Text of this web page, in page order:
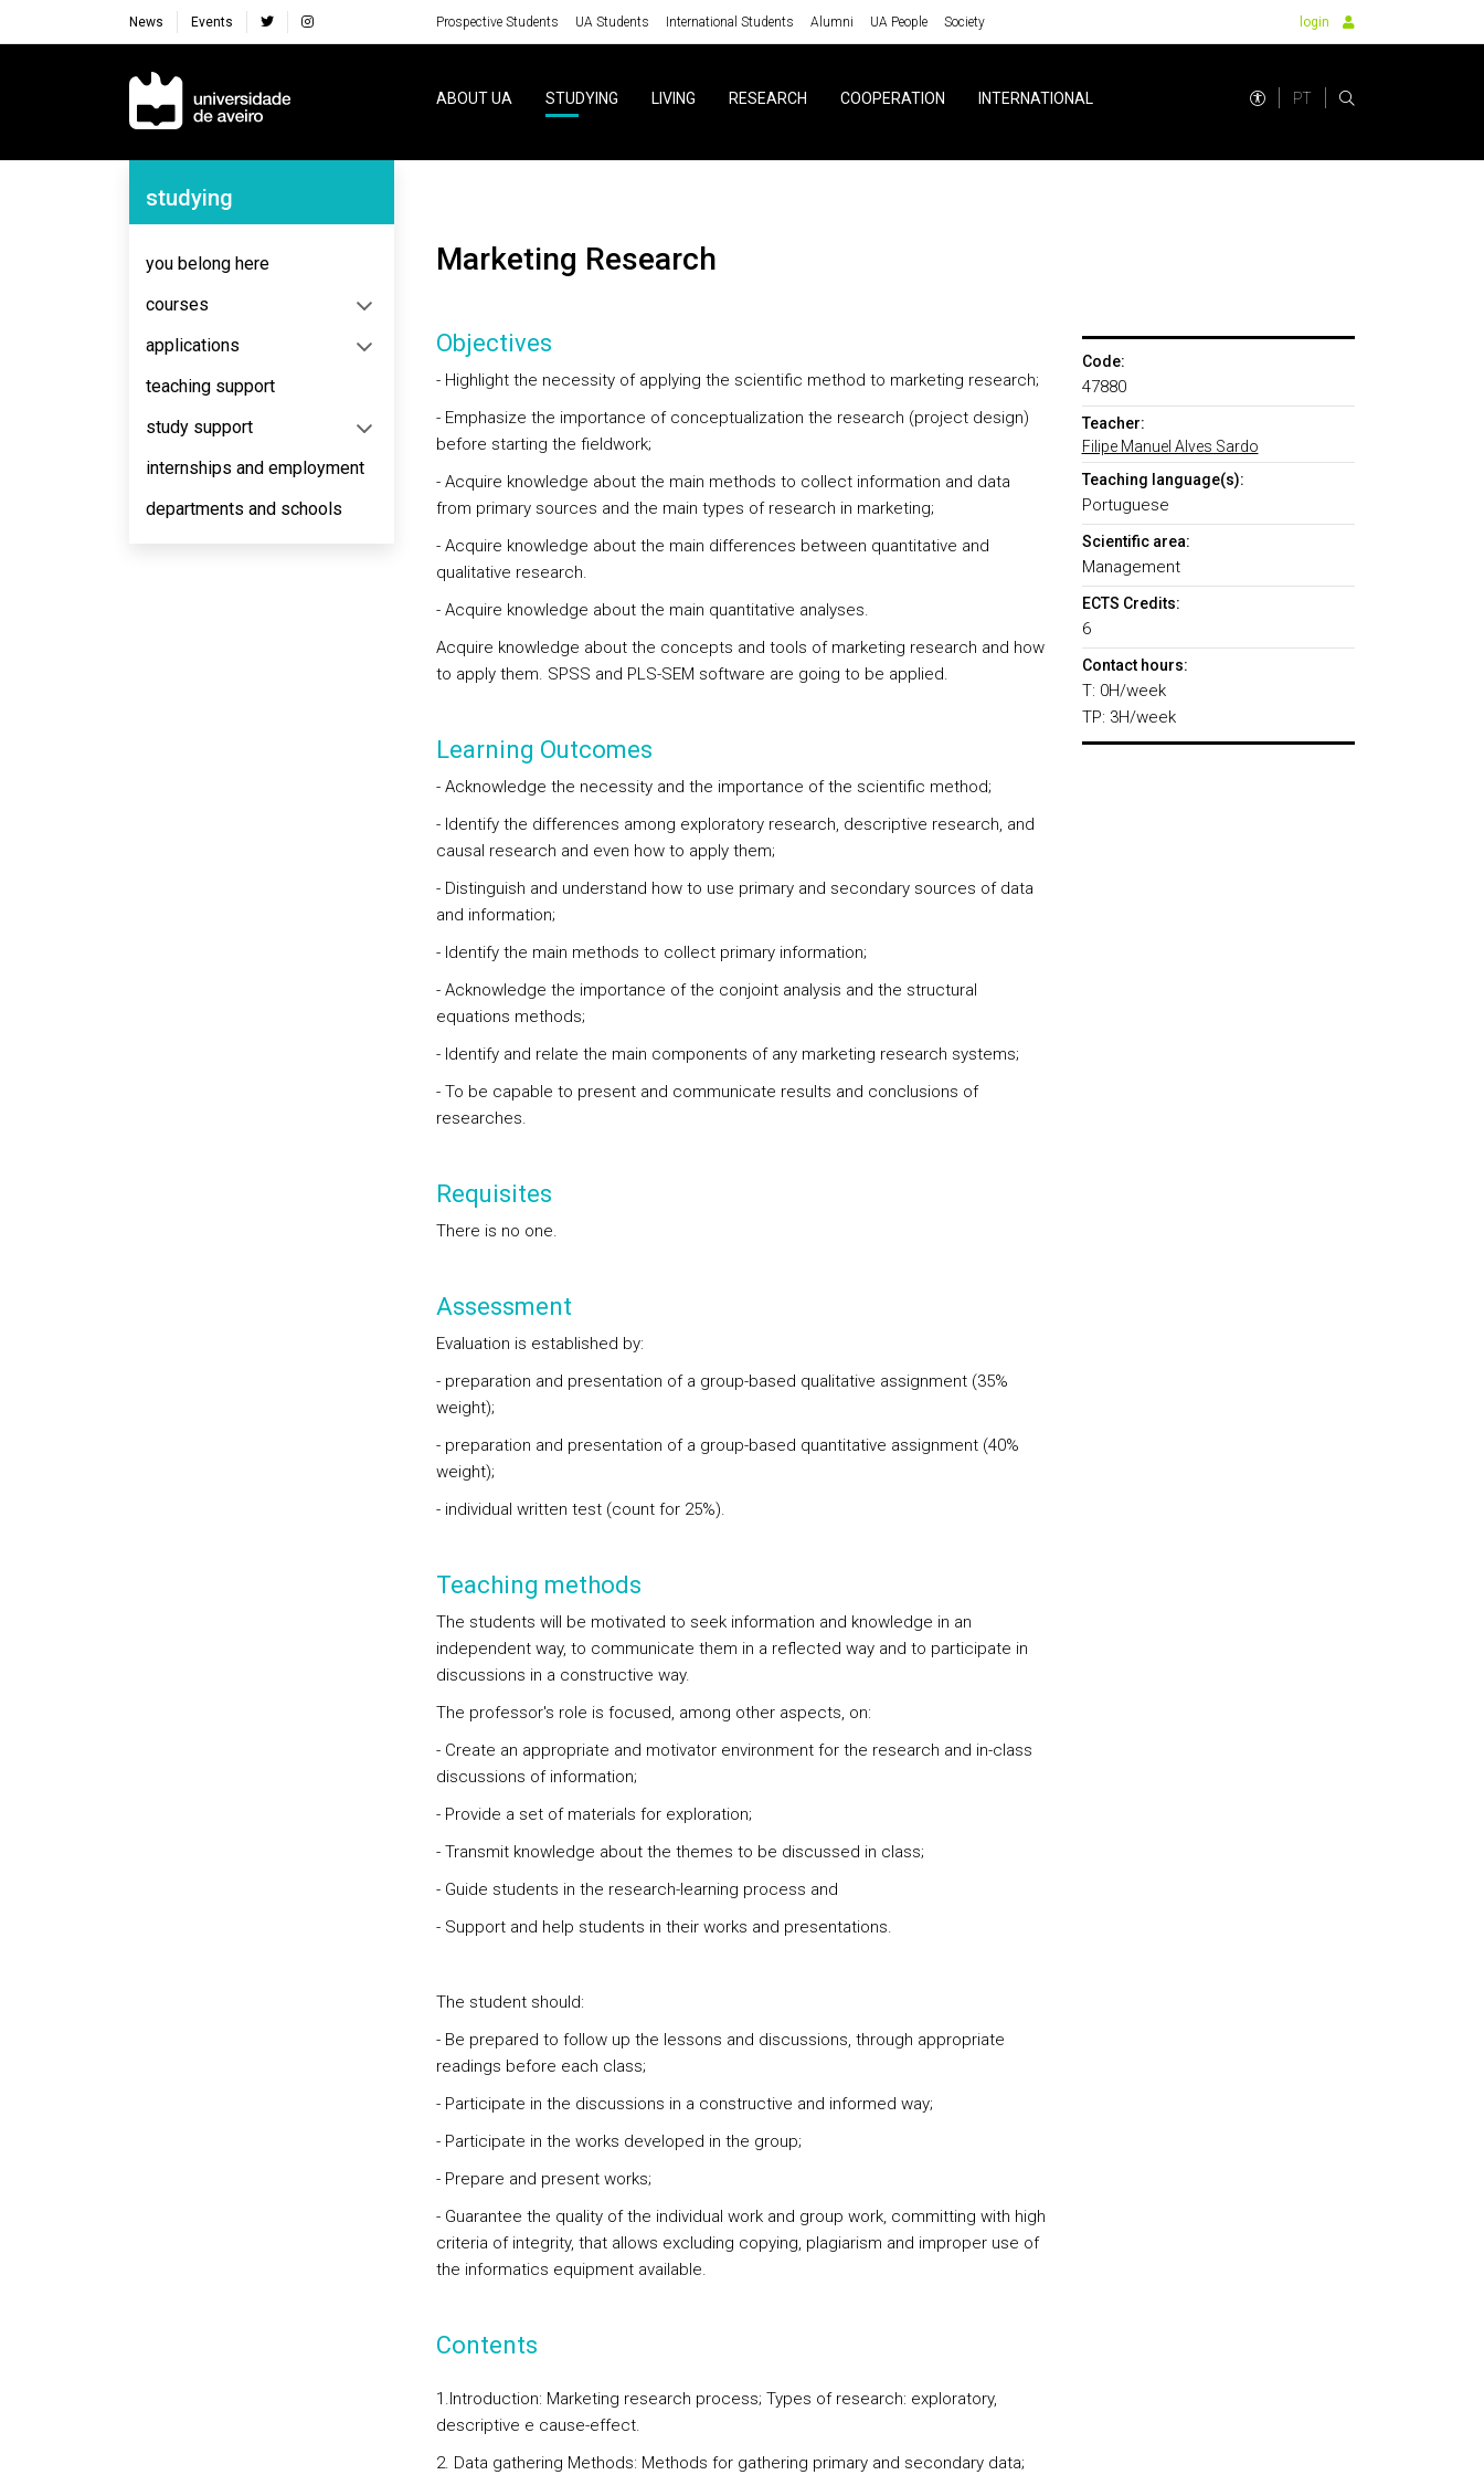
News Events Prospective Students UA Students International Students Alumni UA People Society login
Navegação Principal
ABOUT UA STUDYING LIVING RESEARCH COOPERATION INTERNATIONAL PT
Navegação Lateral
studying
you belong here
courses
applications
teaching support
study support
internships and employment
departments and schools
Marketing Research
Objectives
- Highlight the necessity of applying the scientific method to marketing research;
- Emphasize the importance of conceptualization the research (project design)
before starting the fieldwork;
- Acquire knowledge about the main methods to collect information and data
from primary sources and the main types of research in marketing;
- Acquire knowledge about the main differences between quantitative and
qualitative research.
- Acquire knowledge about the main quantitative analyses.
Acquire knowledge about the concepts and tools of marketing research and how
to apply them. SPSS and PLS-SEM software are going to be applied.
Learning Outcomes
- Acknowledge the necessity and the importance of the scientific method;
- Identify the differences among exploratory research, descriptive research, and
causal research and even how to apply them;
- Distinguish and understand how to use primary and secondary sources of data
and information;
- Identify the main methods to collect primary information;
- Acknowledge the importance of the conjoint analysis and the structural
equations methods;
- Identify and relate the main components of any marketing research systems;
- To be capable to present and communicate results and conclusions of
researches.
Requisites
There is no one.
Assessment
Evaluation is established by:
- preparation and presentation of a group-based qualitative assignment (35%
weight);
- preparation and presentation of a group-based quantitative assignment (40%
weight);
- individual written test (count for 25%).
Teaching methods
The students will be motivated to seek information and knowledge in an
independent way, to communicate them in a reflected way and to participate in
discussions in a constructive way.
The professor's role is focused, among other aspects, on:
- Create an appropriate and motivator environment for the research and in-class
discussions of information;
- Provide a set of materials for exploration;
- Transmit knowledge about the themes to be discussed in class;
- Guide students in the research-learning process and
- Support and help students in their works and presentations.
The student should:
- Be prepared to follow up the lessons and discussions, through appropriate
readings before each class;
- Participate in the discussions in a constructive and informed way;
- Participate in the works developed in the group;
- Prepare and present works;
- Guarantee the quality of the individual work and group work, committing with high
criteria of integrity, that allows excluding copying, plagiarism and improper use of
the informatics equipment available.
Contents
1.Introduction: Marketing research process; Types of research: exploratory,
descriptive e cause-effect.
2. Data gathering Methods: Methods for gathering primary and secondary data;
Code:
47880
Teacher:
Filipe Manuel Alves Sardo
Teaching language(s):
Portuguese
Scientific area:
Management
ECTS Credits:
6
Contact hours:
T: 0H/week
TP: 3H/week